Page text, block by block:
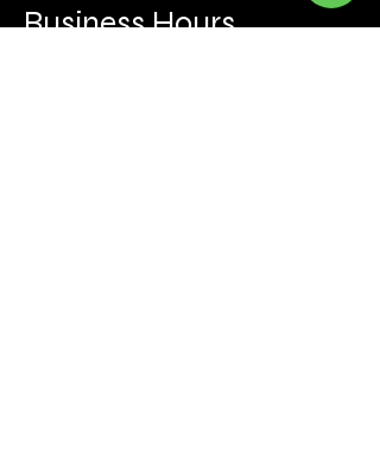
Business Hours